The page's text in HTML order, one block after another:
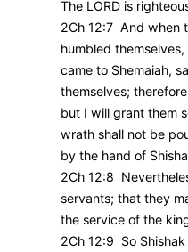
The LORD is
2Ch 12:7 And when
humbled
came to Shemaiah,
themselves;
but I will grant them
wrath shall not be
by the hand of
2Ch 12:8
servants; that they
the service of the
2Ch 12:9 So